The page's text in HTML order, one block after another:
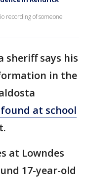
recording of someone
sheriff says his
in the
at school
at Lowndes
17-year-old